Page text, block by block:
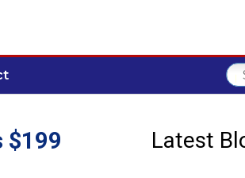
$199 Latest